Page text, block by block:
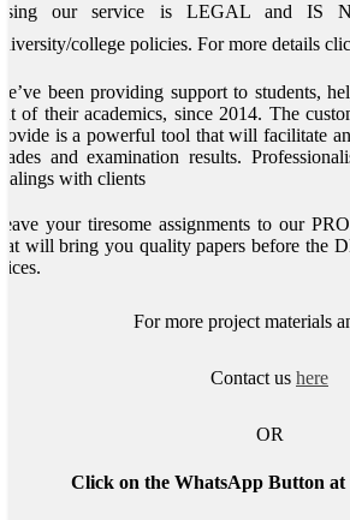
our service is LEGAL and IS
college policies. For more details
been providing support to students,
of their academics, since 2014. The
is a powerful tool that will facilitate
and examination results.
with clients
your tiresome assignments to our
will bring you quality papers before the
For more project materials
Contact us here
OR
Click on the WhatsApp Button at